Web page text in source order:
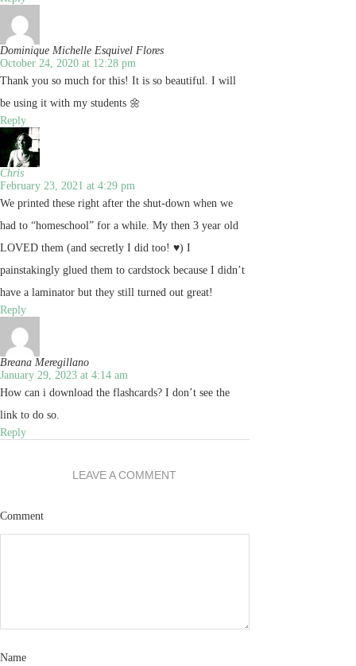
Dominique Michelle Esquivel Flores
October 24, 2020 at 12:28 pm
Thank you so much for this! It is so beautiful. I will
be using it with my students 🌼
Reply
Chris
February 23, 2021 at 4:29 pm
We printed these right after the shut-down when we
had to “homeschool” for a while. My then 3 year old
LOVED them (and secretly I did too! ♥) I
painstakingly glued them to cardstock because I didn’t
have a laminator but they still turned out great!
Reply
Breana Meregillano
January 29, 2023 at 4:14 am
How can i download the flashcards? I don’t see the
link to do so.
Reply
LEAVE A COMMENT
Comment
Name